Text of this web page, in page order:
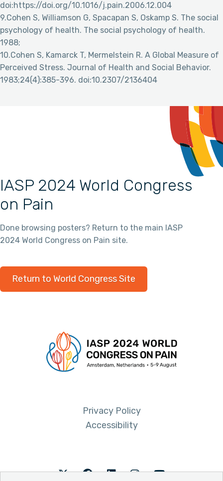
doi:https://doi.org/10.1016/j.pain.2006.12.004
9.Cohen S, Williamson G, Spacapan S, Oskamp S. The social
psychology of health. The social psychology of health.
1988;
10.Cohen S, Kamarck T, Mermelstein R. A Global Measure of
Perceived Stress. Journal of Health and Social Behavior.
1983;24(4):385-396. doi:10.2307/2136404
IASP 2024 World Congress
on Pain
Done browsing posters? Return to the main IASP
2024 World Congress on Pain site.
Return to World Congress Site
Privacy Policy
Accessibility
TwitterFacebookLinkedInInstagramYoutube